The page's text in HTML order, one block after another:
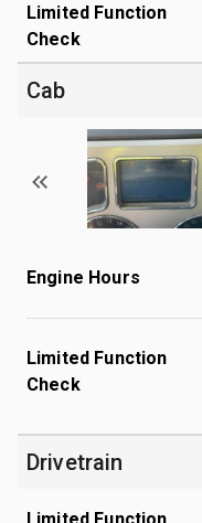
Limited Function
Check
Cab
Engine Hours
Limited Function
Check
Drivetrain